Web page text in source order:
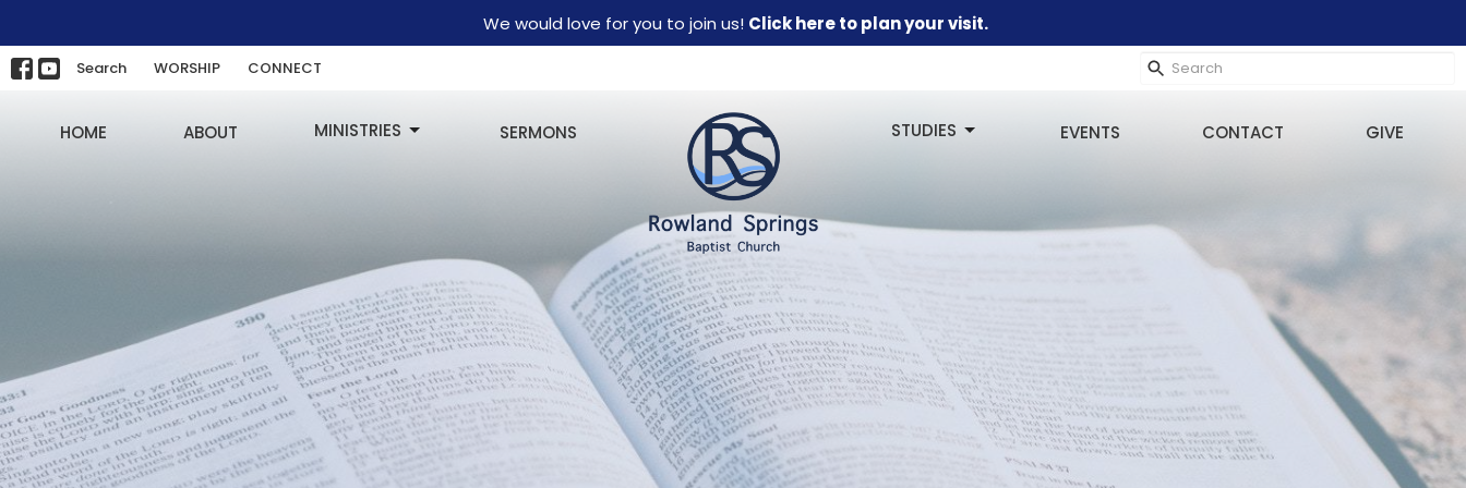
We would love for you to join us! Click here to plan your visit.
Search WORSHIP CONNECT
HOME ABOUT MINISTRIES SERMONS STUDIES EVENTS CONTACT GIVE